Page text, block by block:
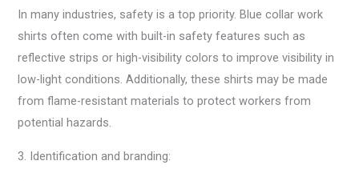
In many industries, safety is a top priority. Blue collar work
shirts often come with built-in safety features such as
reflective strips or high-visibility colors to improve visibility in
low-light conditions. Additionally, these shirts may be made
from flame-resistant materials to protect workers from
potential hazards.
3. Identification and branding: